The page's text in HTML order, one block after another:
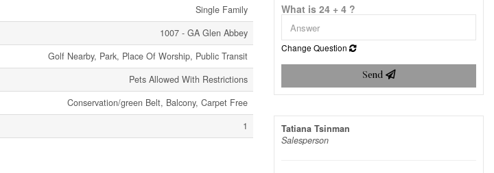
Single Family
1007 - GA Glen Abbey
Golf Nearby, Park, Place Of Worship, Public Transit
Pets Allowed With Restrictions
Conservation/green Belt, Balcony, Carpet Free
1
What is 24 + 4 ?
Change Question
Send
Tatiana Tsinman
Salesperson